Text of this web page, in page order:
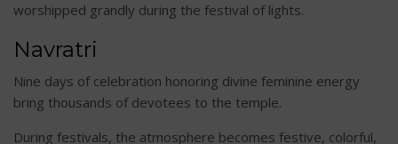
worshipped grandly during the festival of lights.
Navratri
Nine days of celebration honoring divine feminine energy
bring thousands of devotees to the temple.
During festivals, the atmosphere becomes festive, colorful,